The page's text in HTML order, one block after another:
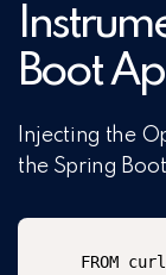
Boot
Injecting the
the Spring
FROM